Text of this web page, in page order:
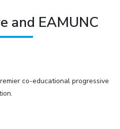
and EAMUNC
co-educational progressive